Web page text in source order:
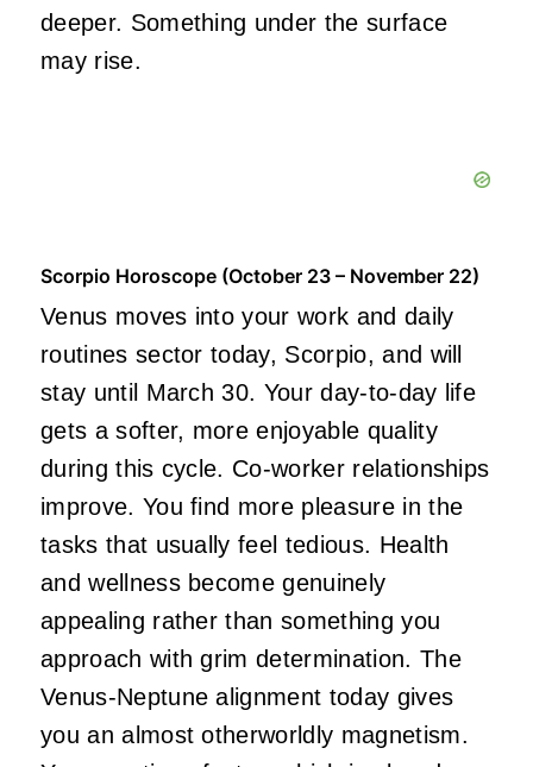
deeper. Something under the surface
may rise.
Scorpio Horoscope (October 23 – November 22)
Venus moves into your work and daily
routines sector today, Scorpio, and will
stay until March 30. Your day-to-day life
gets a softer, more enjoyable quality
during this cycle. Co-worker relationships
improve. You find more pleasure in the
tasks that usually feel tedious. Health
and wellness become genuinely
appealing rather than something you
approach with grim determination. The
Venus-Neptune alignment today gives
you an almost otherworldly magnetism.